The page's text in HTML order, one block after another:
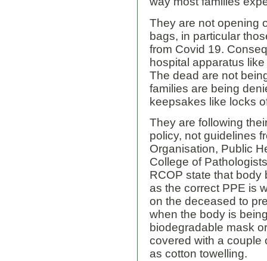
They are not opening
bags, in particular
from Covid 19.
hospital apparatus
The dead are not
families are being
keepsakes like locks
They are following
policy, not guidelines
Organisation, Public
College of
RCOP state that body
as the correct PPE is
on the deceased to
when the body is
biodegradable mask
covered with a couple
as cotton towelling.